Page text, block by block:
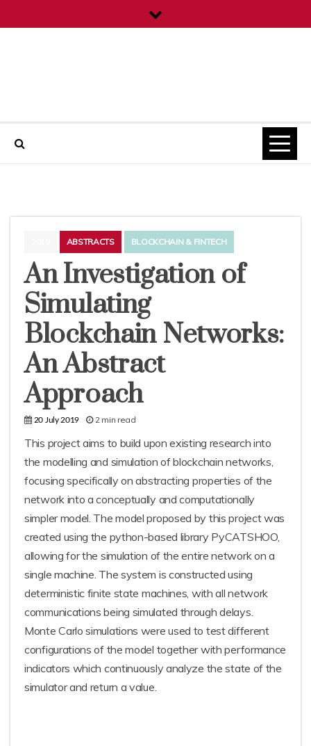
to
ABSTRACTS BLOCKCHAIN & FINTECH
An Investigation of
Simulating
Blockchain Networks:
An Abstract
Approach
20 July 2019 2 min read
This project aims to build upon existing research into
the modelling and simulation of blockchain networks,
focusing specifically on abstracting properties of the
network into a conceptually and computationally
simpler model. The model proposed by this project was
created using the python-based library PyCATSHOO,
allowing for the simulation of the entire network on a
single machine. The system is constructed using
deterministic finite state machines, with all network
communications being simulated through delays.
Monte Carlo simulations were used to test different
configurations of the model together with performance
indicators which continuously analyze the state of the
simulator and return a value.